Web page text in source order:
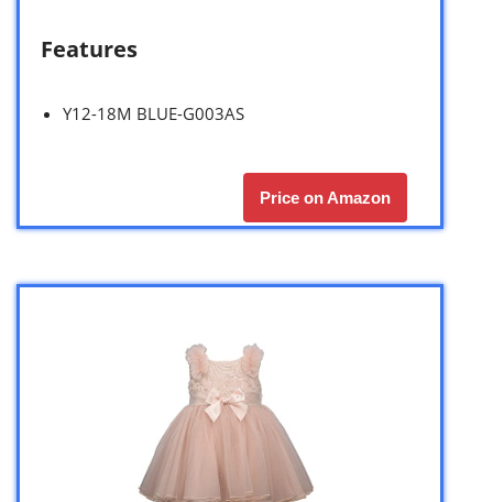
Features
Y12-18M BLUE-G003AS
Price on Amazon